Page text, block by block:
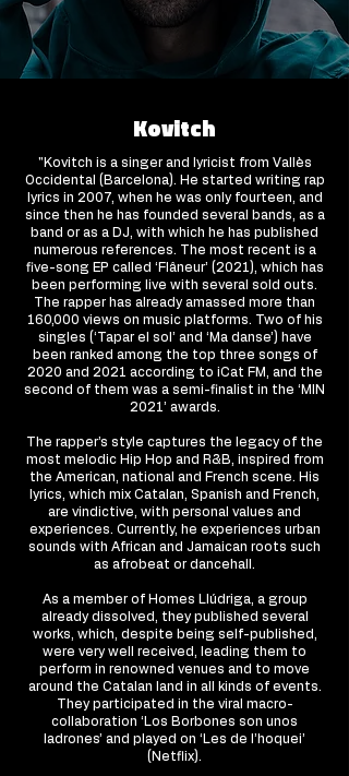
Kovitch
"Kovitch is a singer and lyricist from Vallès
Occidental (Barcelona). He started writing rap
lyrics in 2007, when he was only fourteen, and
since then he has founded several bands, as a
band or as a DJ, with which he has published
numerous references. The most recent is a
five-song EP called ‘Flâneur’ (2021), which has
been performing live with several sold outs.
The rapper has already amassed more than
160,000 views on music platforms. Two of his
singles (‘Tapar el sol’ and ‘Ma danse’) have
been ranked among the top three songs of
2020 and 2021 according to iCat FM, and the
second of them was a semi-finalist in the ‘MIN
2021’ awards.
The rapper’s style captures the legacy of the
most melodic Hip Hop and R&B, inspired from
the American, national and French scene. His
lyrics, which mix Catalan, Spanish and French,
are vindictive, with personal values and
experiences. Currently, he experiences urban
sounds with African and Jamaican roots such
as afrobeat or dancehall.
As a member of Homes Llúdriga, a group
already dissolved, they published several
works, which, despite being self-published,
were very well received, leading them to
perform in renowned venues and to move
around the Catalan land in all kinds of events.
They participated in the viral macro-
collaboration ‘Los Borbones son unos
ladrones’ and played on ‘Les de l’hoquei’
(Netflix).